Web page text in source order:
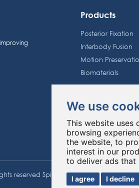
We use
This website uses
browsing
the website, to
interest in our
to deliver ads that
I agree I decline
Products
Posterior Fixation
Interbody Fusion
Motion
Biomaterials
Spineway
About us
Education
reserved Spineway Made with by